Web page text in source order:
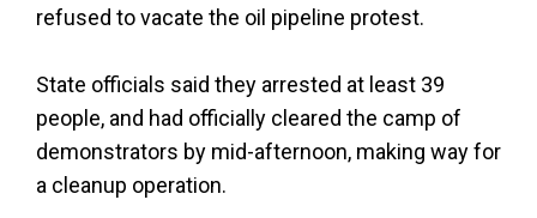
refused to vacate the oil pipeline protest.
State officials said they arrested at least 39
people, and had officially cleared the camp of
demonstrators by mid-afternoon, making way for
a cleanup operation.